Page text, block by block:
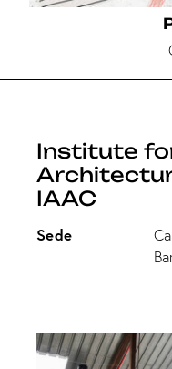
Institute
IAAC
Sede